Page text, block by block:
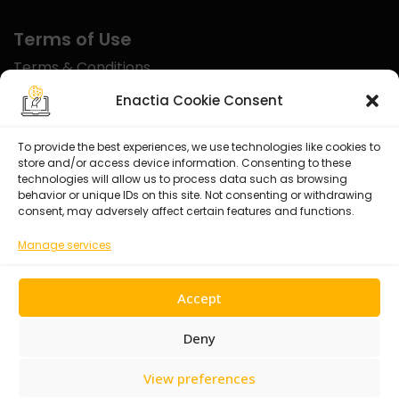
Enactia Cookie Consent
To provide the best experiences, we use technologies like cookies to
store and/or access device information. Consenting to these
technologies will allow us to process data such as browsing
behavior or unique IDs on this site. Not consenting or withdrawing
consent, may adversely affect certain features and functions.
Manage services
Accept
Deny
View preferences
Terms of Use
Terms & Conditions
Disclaimer
Certified With